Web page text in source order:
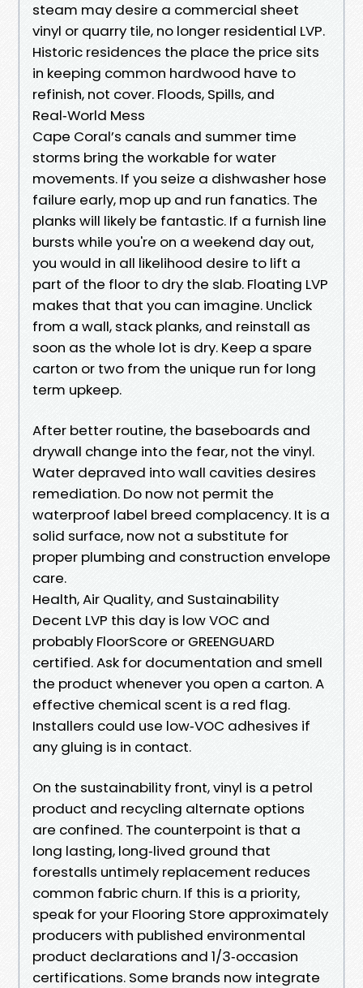
steam may desire a commercial sheet
vinyl or quarry tile, no longer residential LVP.
Historic residences the place the price sits
in keeping common hardwood have to
refinish, not cover. Floods, Spills, and
Real‑World Mess
Cape Coral’s canals and summer time
storms bring the workable for water
movements. If you seize a dishwasher hose
failure early, mop up and run fanatics. The
planks will likely be fantastic. If a furnish line
bursts while you're on a weekend day out,
you would in all likelihood desire to lift a
part of the floor to dry the slab. Floating LVP
makes that that you can imagine. Unclick
from a wall, stack planks, and reinstall as
soon as the whole lot is dry. Keep a spare
carton or two from the unique run for long
term upkeep.
After better routine, the baseboards and
drywall change into the fear, not the vinyl.
Water depraved into wall cavities desires
remediation. Do now not permit the
waterproof label breed complacency. It is a
solid surface, now not a substitute for
proper plumbing and construction envelope
care.
Health, Air Quality, and Sustainability
Decent LVP this day is low VOC and
probably FloorScore or GREENGUARD
certified. Ask for documentation and smell
the product whenever you open a carton. A
effective chemical scent is a red flag.
Installers could use low‑VOC adhesives if
any gluing is in contact.
On the sustainability front, vinyl is a petrol
product and recycling alternate options
are confined. The counterpoint is that a
long lasting, long‑lived ground that
forestalls untimely replacement reduces
common fabric churn. If this is a priority,
speak for your Flooring Store approximately
producers with published environmental
product declarations and 1/3‑occasion
certifications. Some brands now integrate